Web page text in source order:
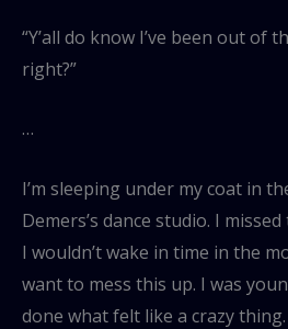
“Y’all do know I’ve been out of
right?”
…
I’m sleeping under my coat in
Demers’s dance studio. I
I wouldn’t wake in time in the
want to mess this up. I was
done what felt like a crazy